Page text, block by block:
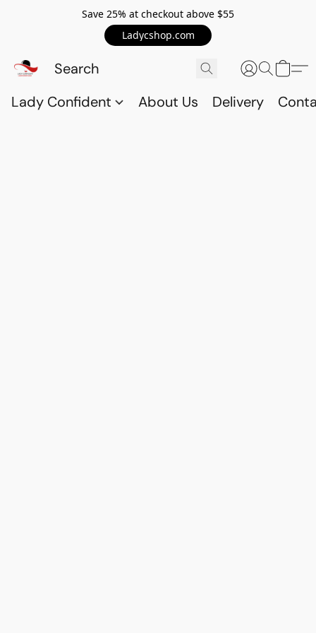
Save 25% at checkout above $55
Ladycshop.com
Lady Confident About Us Delivery